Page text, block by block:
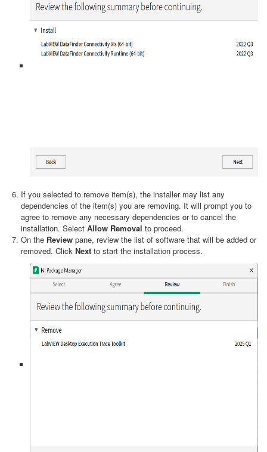
If you selected to remove item(s), the installer may list any
dependencies of the item(s) you are removing. It will prompt you to
agree to remove any necessary dependencies or to cancel the
installation. Select Allow Removal to proceed.
On the Review pane, review the list of software that will be added or
removed. Click Next to start the installation process.